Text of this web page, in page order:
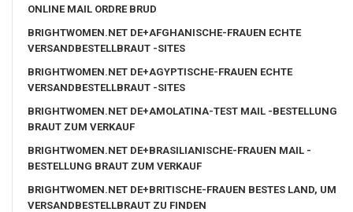
ONLINE MAIL ORDRE BRUD
BRIGHTWOMEN.NET DE+AFGHANISCHE-FRAUEN ECHTE
VERSANDBESTELLBRAUT -SITES
BRIGHTWOMEN.NET DE+AGYPTISCHE-FRAUEN ECHTE
VERSANDBESTELLBRAUT -SITES
BRIGHTWOMEN.NET DE+AMOLATINA-TEST MAIL -BESTELLUNG
BRAUT ZUM VERKAUF
BRIGHTWOMEN.NET DE+BRASILIANISCHE-FRAUEN MAIL -
BESTELLUNG BRAUT ZUM VERKAUF
BRIGHTWOMEN.NET DE+BRITISCHE-FRAUEN BESTES LAND, UM
VERSANDBESTELLBRAUT ZU FINDEN